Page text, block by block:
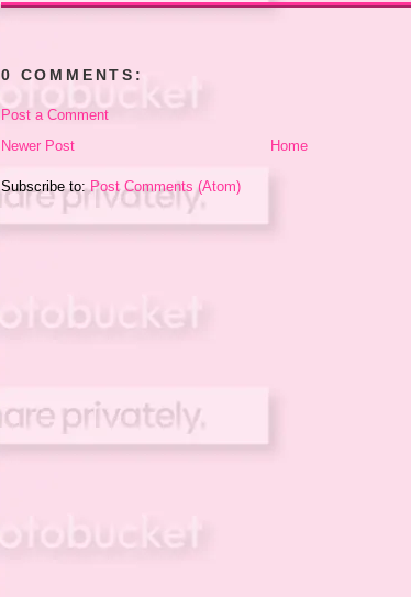
0 COMMENTS:
Post a Comment
Newer Post
Home
Subscribe to:Post Comments (Atom)